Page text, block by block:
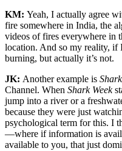
KM: Yeah, I actually agree
fire somewhere in India, the
videos of fires everywhere in
location. And so my reality, if
burning, but actually it’s not.
JK: Another example is
Channel. When Shark Week
jump into a river or a
because they were just
psychological term for this. I
—where if information is
available to you, that just